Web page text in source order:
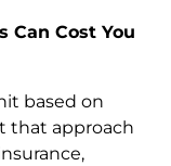
Can Cost You
based on
that approach